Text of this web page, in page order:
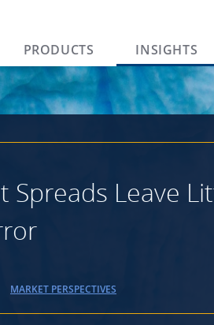
PRODUCTS INSIGHTS
Spreads Leave
MARKET PERSPECTIVES